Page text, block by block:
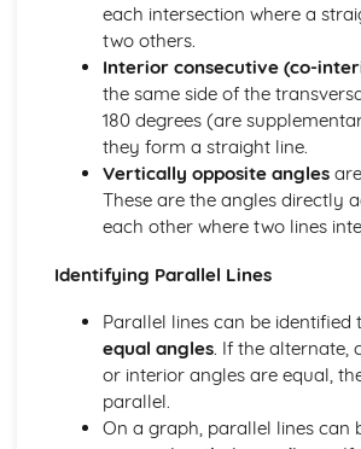
Rounding Errors
Estimating
Rounding Numbers
Decimals, Fractions, Percentages
Fraction Problems
Fractions without a Calculator
HCF and LCM
Factors, Multiples, Prime Factors
Prime Numbers
Multiplying/ Dividing with Decimals
Multiplying/ Dividing Whole Numbers
Multiplying by 10, 100, 1000
BODMAS
Types of Number
each intersection where a
two others.
Interior consecutive (co-
the same side of the
180 degrees (are
they form a straight line.
Vertically opposite angles
These are the angles directly
each other where two lines
Identifying Parallel Lines
Parallel lines can be identified
equal angles. If the alternate,
or interior angles are equal,
parallel.
On a graph, parallel lines can